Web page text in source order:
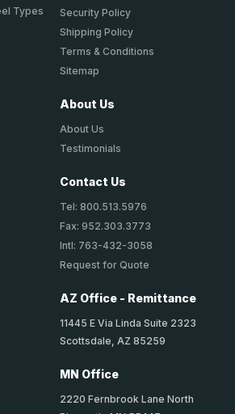
Types
Security Policy
Shipping Policy
Terms & Conditions
Sitemap
About Us
About Us
Testimonials
Contact Us
Tel: 800.513.5976
Fax: 952.303.3773
Intl: 763-432-3058
Request for Quote
AZ Office - Remittance
11445 E Via Linda Suite 2323
Scottsdale, AZ 85259
MN Office
2220 Fernbrook Lane North